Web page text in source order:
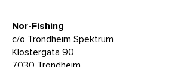
Nor-Fishing
c/o Trondheim Spektrum
Klostergata 90
7030 Trondheim